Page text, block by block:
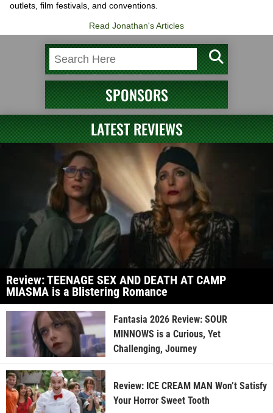
outlets, film festivals, and conventions.
Read Jonathan's Articles
SPONSORS
LATEST REVIEWS
Review: TEENAGE SEX AND DEATH AT CAMP
MIASMA is a Blistering Romance
Fantasia 2026 Review: SOUR
MINNOWS is a Curious, Yet
Challenging, Journey
Review: ICE CREAM MAN Won’t Satisfy
Your Horror Sweet Tooth